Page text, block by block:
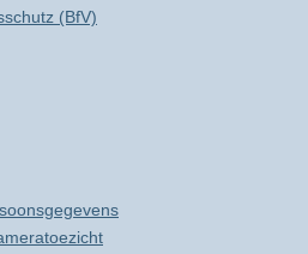
(BfV)